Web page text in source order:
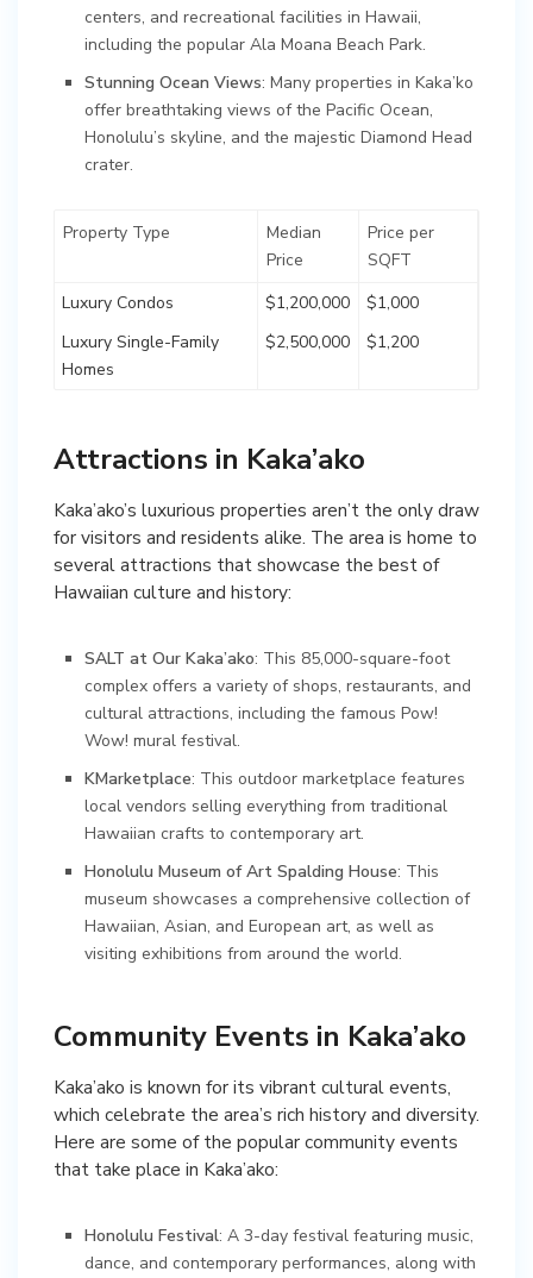
centers, and recreational facilities in Hawaii,
including the popular Ala Moana Beach Park.
Stunning Ocean Views: Many properties in Kaka’ko
offer breathtaking views of the Pacific Ocean,
Honolulu’s skyline, and the majestic Diamond Head
crater.
Property Type
Median
Price
Price per
SQFT
Luxury Condos
$1,200,000
$1,000
Luxury Single-Family
Homes
$2,500,000 $1,200
Attractions in Kaka’ako
Kaka’ako’s luxurious properties aren’t the only draw
for visitors and residents alike. The area is home to
several attractions that showcase the best of
Hawaiian culture and history:
SALT at Our Kaka’ako: This 85,000-square-foot
complex offers a variety of shops, restaurants, and
cultural attractions, including the famous Pow!
Wow! mural festival.
KMarketplace: This outdoor marketplace features
local vendors selling everything from traditional
Hawaiian crafts to contemporary art.
Honolulu Museum of Art Spalding House: This
museum showcases a comprehensive collection of
Hawaiian, Asian, and European art, as well as
visiting exhibitions from around the world.
Community Events in Kaka’ako
Kaka’ako is known for its vibrant cultural events,
which celebrate the area’s rich history and diversity.
Here are some of the popular community events
that take place in Kaka’ako:
Honolulu Festival: A 3-day festival featuring music,
dance, and contemporary performances, along with